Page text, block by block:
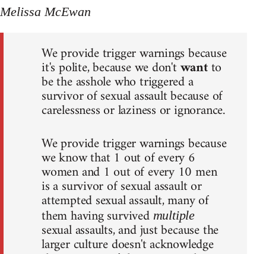
Melissa McEwan
We provide trigger warnings because
it's polite, because we don'twantto
be the asshole who triggered a
survivor of sexual assault because of
carelessness or laziness or ignorance.
We provide trigger warnings because
we know that 1 out of every 6
women and 1 out of every 10 men
is a survivor of sexual assault or
attempted sexual assault, many of
them having survived multiple
sexual assaults, and just because the
larger culture doesn't acknowledge